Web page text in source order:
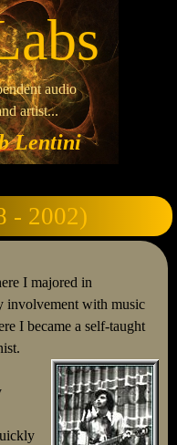
audio
artist...
Lentini
- 2002)
I majored in
involvement with music
I became a self-taught